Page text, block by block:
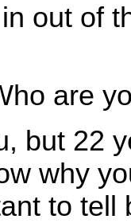
out of
are
but 22
why
to tell